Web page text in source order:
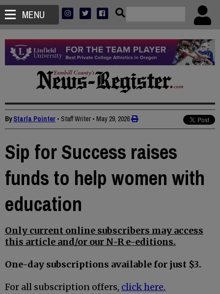
MENU
ByStarla Pointer • Staff Writer • May 29, 2026
Sip for Success raises
funds to help women with
education
Only current online subscribers may access
this article and/or our N-R e-editions.
One-day subscriptions available for just $3.
For all subscription offers, click here.